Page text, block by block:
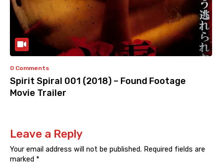
0 Comments
Spirit Spiral 001 (2018) – Found Footage
Movie Trailer
Leave a Reply
Your email address will not be published. Required fields are
marked *